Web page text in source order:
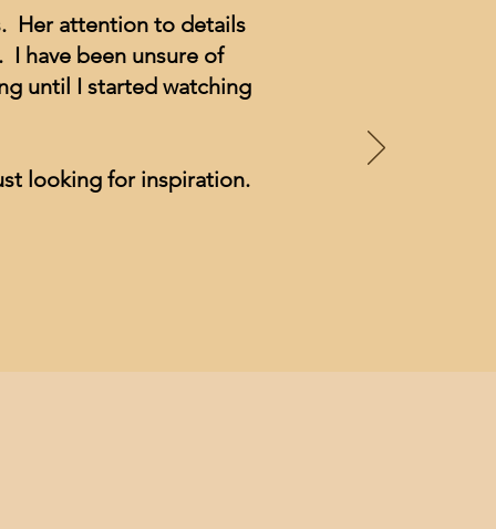
Her attention to details
have been unsure of
until I started watching
looking for inspiration.